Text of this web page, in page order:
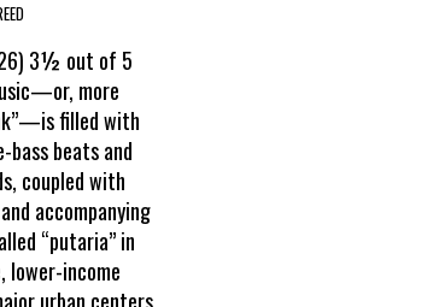
3½ out of 5
more
filled with
bass beats and
coupled with
accompanying
“putaria” in
lower-income